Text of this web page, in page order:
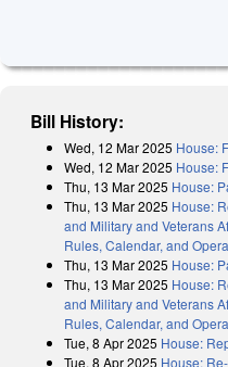
Bill History:
Wed, 12 Mar 2025 House:
Wed, 12 Mar 2025 House:
Thu, 13 Mar 2025 House:
Thu, 13 Mar 2025 House:
and Military and Veterans
Rules, Calendar, and
Thu, 13 Mar 2025 House:
Thu, 13 Mar 2025 House:
and Military and Veterans
Rules, Calendar, and
Tue, 8 Apr 2025 House:
Tue, 8 Apr 2025 House: